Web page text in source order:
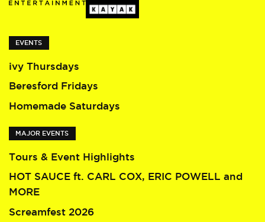
EVENTS
ivy Thursdays
Beresford Fridays
Homemade Saturdays
MAJOR EVENTS
Tours & Event Highlights
HOT SAUCE ft. CARL COX, ERIC POWELL and
MORE
Screamfest 2026